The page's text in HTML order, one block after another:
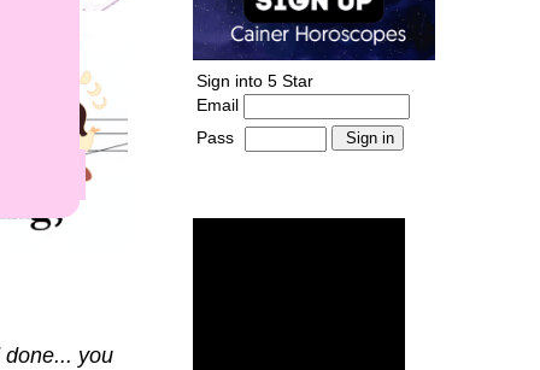
you
Sign into 5 Star
Email
Pass